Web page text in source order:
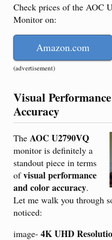
Check prices of the AOC
Monitor on:
Amazon.com
(advertisement)
Visual
Accuracy
The AOC U2790VQ
monitor is definitely a
standout piece in terms
ofvisual performance
and color accuracy.
Let me walk you through
noticed:
image- 4K UHD